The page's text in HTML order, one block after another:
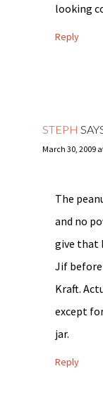
looking
Reply
STEPH
March 30, 2009
The
and no
give that
Jif before
Kraft.
except
jar.
Reply